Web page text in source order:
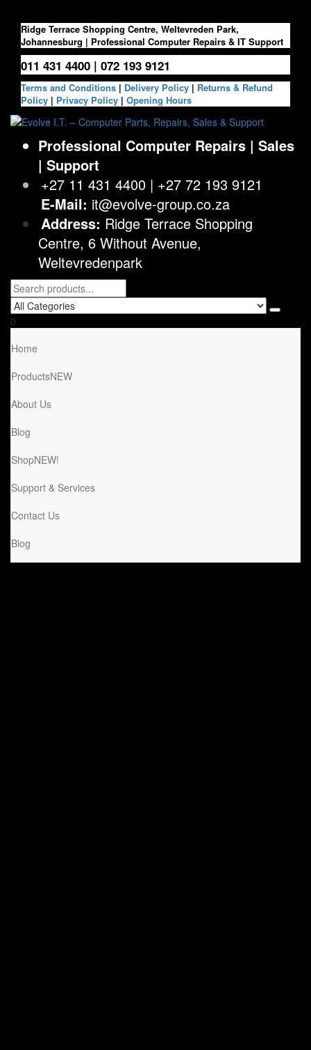
content
Ridge Terrace Shopping Centre, Weltevreden Park,
Johannesburg | Professional Computer Repairs & IT Support
011 431 4400 | 072 193 9121
Terms and Conditions | Delivery Policy | Returns & Refund
Policy | Privacy Policy | Opening Hours
Professional Computer Repairs | Sales
| Support
+27 11 431 4400 | +27 72 193 9121
E-Mail: it@evolve-group.co.za
Address: Ridge Terrace Shopping
Centre, 6 Without Avenue,
Weltevredenpark
0
Home
ProductsNEW
About Us
Blog
ShopNEW!
Support & Services
Contact Us
Blog